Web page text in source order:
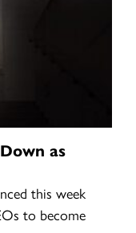
as
this week
to become